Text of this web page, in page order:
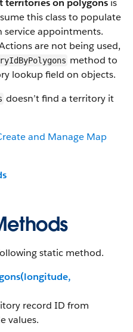
territories on polygons is
this class to populate
service appointments.
are not being used,
method to
lookup field on objects.
doesn’t find a territory it
and Manage Map
static method.
record ID from
values.